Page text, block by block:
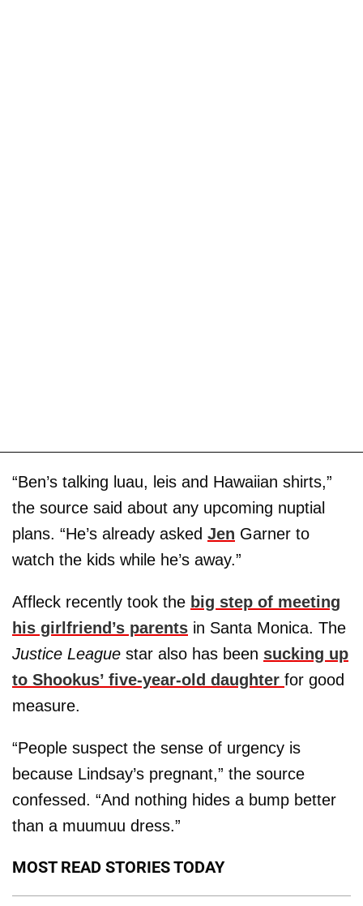
“Ben’s talking luau, leis and Hawaiian shirts,”
the source said about any upcoming nuptial
plans. “He’s already asked Jen Garner to
watch the kids while he’s away.”
Affleck recently took the big step of meeting
his girlfriend’s parents in Santa Monica. The
Justice League star also has been sucking up
to Shookus’ five-year-old daughter for good
measure.
“People suspect the sense of urgency is
because Lindsay’s pregnant,” the source
confessed. “And nothing hides a bump better
than a muumuu dress.”
MOST READ STORIES TODAY